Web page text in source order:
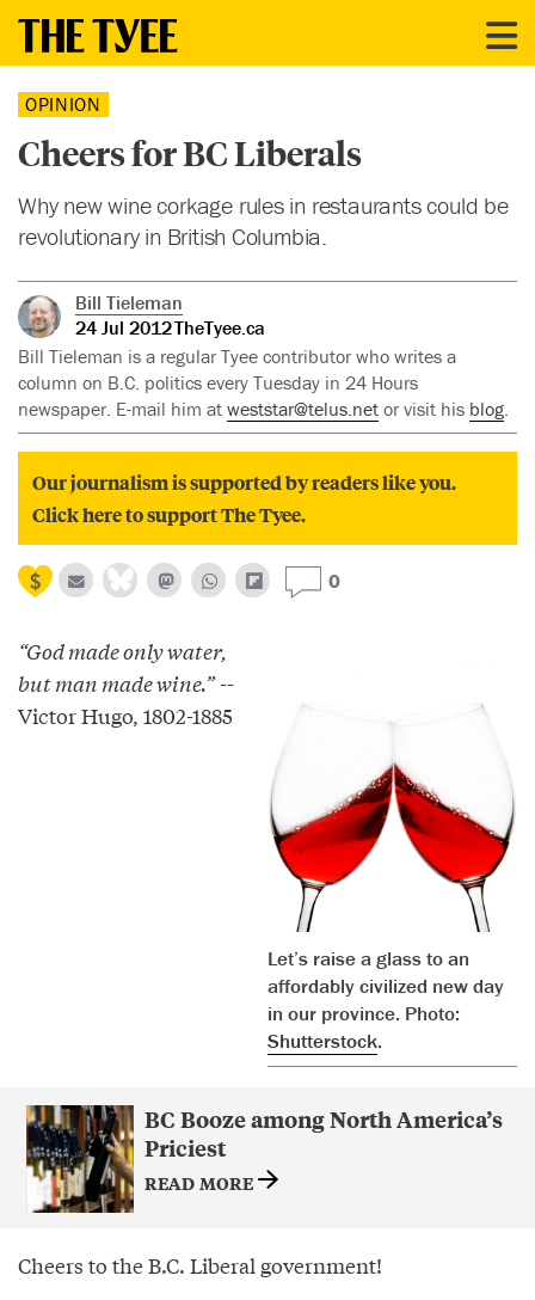
OPINION
Cheers for BC Liberals
Why new wine corkage rules in restaurants could be
revolutionary in British Columbia.
Bill Tieleman
24 Jul 2012TheTyee.ca
Bill Tieleman is a regular Tyee contributor who writes a
column on B.C. politics every Tuesday in 24 Hours
newspaper. E-mail him at weststar@telus.net or visit his blog.
Our journalism is supported by readers like you.
Click here to support The Tyee.
0
Let’s raise a glass to an
affordably civilized new day
in our province. Photo:
Shutterstock.
“God made only water,
but man made wine.”--
Victor Hugo, 1802-1885
BC Booze among North America’s
Priciest
READ MORE
Cheers to the B.C. Liberal government!